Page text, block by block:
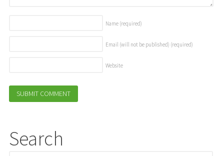
Name (required)
Email (will not be published) (required)
Website
Search